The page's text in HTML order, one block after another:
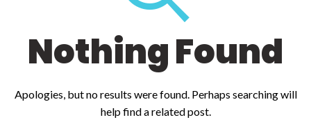
Nothing Found
Apologies, but no results were found. Perhaps searching will
help find a related post.